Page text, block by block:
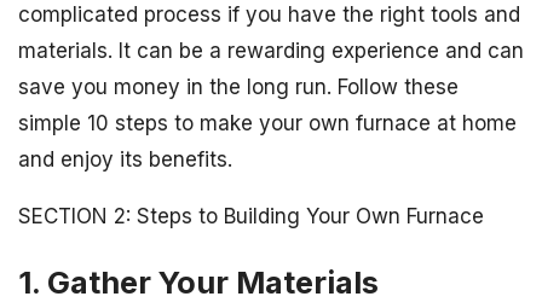
complicated process if you have the right tools and
materials. It can be a rewarding experience and can
save you money in the long run. Follow these
simple 10 steps to make your own furnace at home
and enjoy its benefits.
SECTION 2: Steps to Building Your Own Furnace
1. Gather Your Materials